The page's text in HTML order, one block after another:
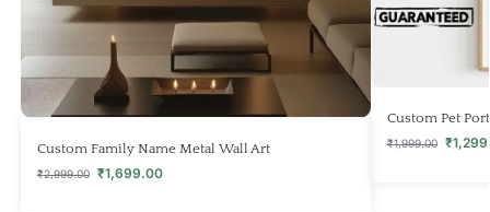
Custom Family Name Metal Wall Art
₹2,999.00 ₹1,699.00
Custom Pet
₹1,999.00 ₹